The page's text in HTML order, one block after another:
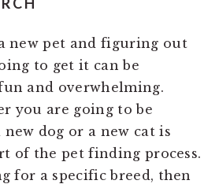
new pet and figuring out
to get it can be
and overwhelming.
you are going to be
dog or a new cat is
of the pet finding process.
for a specific breed, then